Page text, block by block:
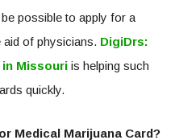
possible to apply for a
aid of physicians. DigiDrs:
in Missouri is helping such
quickly.
Medical Marijuana Card?